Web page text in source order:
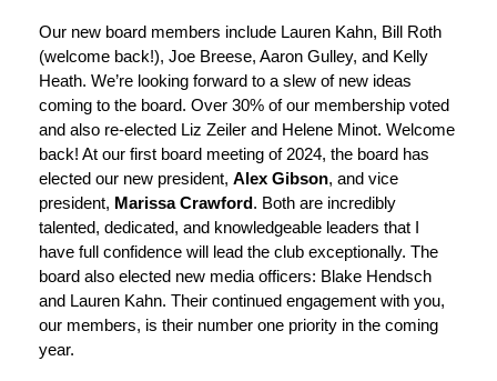
Our new board members include Lauren Kahn, Bill Roth
(welcome back!), Joe Breese, Aaron Gulley, and Kelly
Heath. We’re looking forward to a slew of new ideas
coming to the board. Over 30% of our membership voted
and also re-elected Liz Zeiler and Helene Minot. Welcome
back! At our first board meeting of 2024, the board has
elected our new president, Alex Gibson, and vice
president, Marissa Crawford . Both are incredibly
talented, dedicated, and knowledgeable leaders that I
have full confidence will lead the club exceptionally. The
board also elected new media officers: Blake Hendsch
and Lauren Kahn. Their continued engagement with you,
our members, is their number one priority in the coming
year.